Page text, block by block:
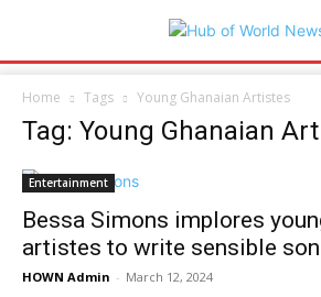
Home Tags Young Ghanaian Artistes
Tag: Young Ghanaian
Entertainment
Bessa Simons implores
artistes to write sensible
HOWN Admin - March 12, 2024